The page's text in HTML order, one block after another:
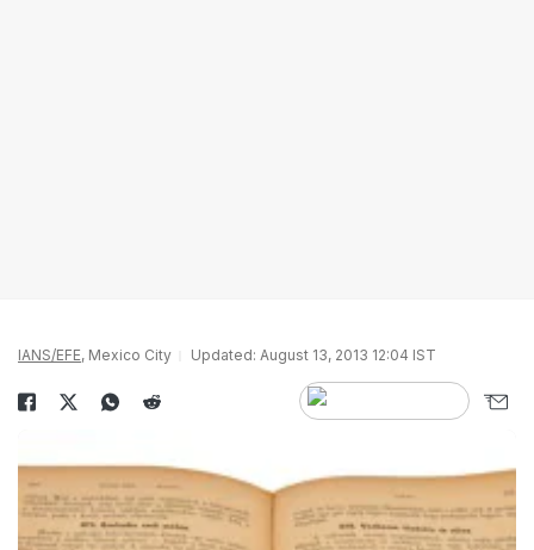
IANS/EFE, Mexico City Updated: August 13, 2013 12:04 IST